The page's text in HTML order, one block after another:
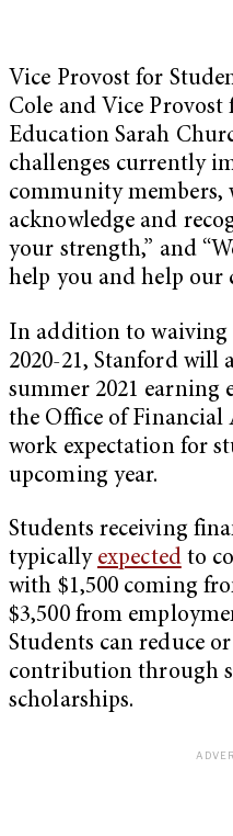
Vice Provost for
Cole and Vice
Education Sarah
challenges currently
community members,
acknowledge and
your strength,” and
help you and help our
In addition to waiving
2020-21, Stanford will
summer 2021 earning
the Office of Financial
work expectation for
upcoming year.
Students receiving
typically expectedto
with $1,500 coming
$3,500 from
Students can reduce
contribution through
scholarships.